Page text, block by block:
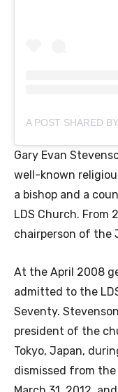
Gary Evan
well-known
a bishop and a
LDS Church. From
chairperson of the
At the April 2008
admitted to the
Seventy.
president of the
Tokyo, Japan,
dismissed from